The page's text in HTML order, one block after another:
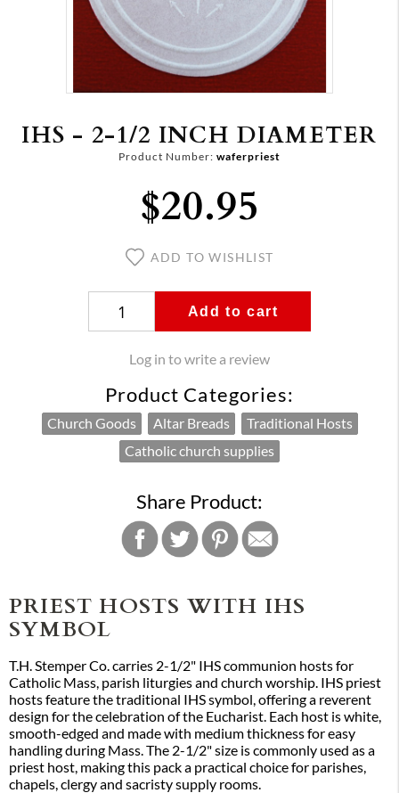
IHS - 2-1/2 INCH DIAMETER
Product Number: waferpriest
$20.95
ADD TO WISHLIST
Add to cart
Log in to write a review
Product Categories:
Church Goods Altar Breads
Traditional Hosts
Catholic church supplies
Share Product:
PRIEST HOSTS WITH IHS
SYMBOL
T.H. Stemper Co. carries 2-1/2" IHS communion hosts for
Catholic Mass, parish liturgies and church worship. IHS priest
hosts feature the traditional IHS symbol, offering a reverent
design for the celebration of the Eucharist. Each host is white,
smooth-edged and made with medium thickness for easy
handling during Mass. The 2-1/2" size is commonly used as a
priest host, making this pack a practical choice for parishes,
chapels, clergy and sacristy supply rooms.